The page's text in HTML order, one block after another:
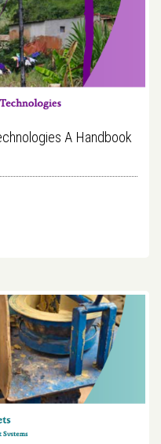
A Handbook